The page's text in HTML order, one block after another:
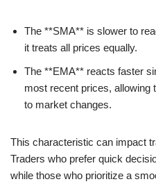
The **SMA** is slower to
it treats all prices equally.
The **EMA** reacts faster
most recent prices, allowing
to market changes.
This characteristic can impact
Traders who prefer quick
while those who prioritize a